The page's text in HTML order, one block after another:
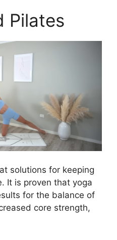
Pilates
solutions for keeping
It is proven that yoga
for the balance of
core strength,